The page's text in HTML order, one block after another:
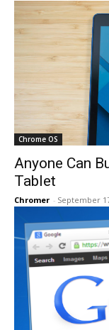
Chrome OS
Anyone Can
Tablet
Chromer - September